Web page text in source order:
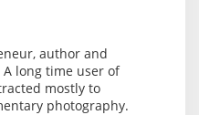
author and
long time user of
mostly to
photography.